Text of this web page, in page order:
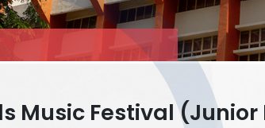
Music Festival